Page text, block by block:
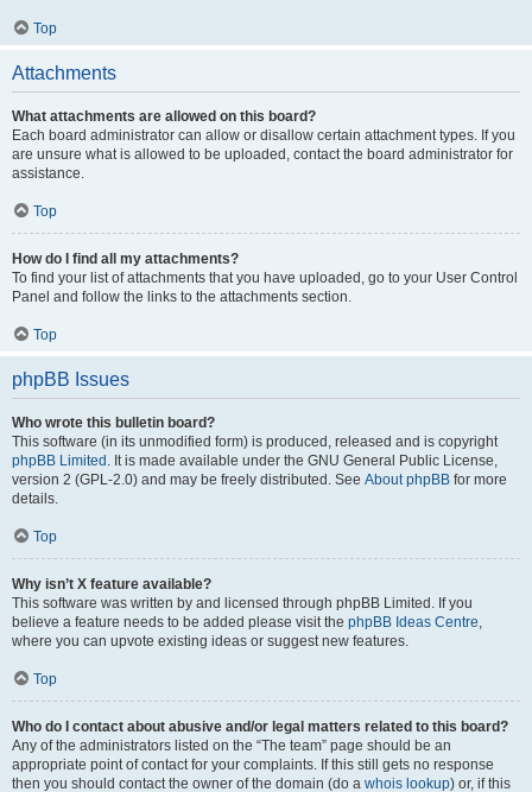
Top
Attachments
What attachments are allowed on this board?
Each board administrator can allow or disallow certain attachment types. If you
are unsure what is allowed to be uploaded, contact the board administrator for
assistance.
Top
How do I find all my attachments?
To find your list of attachments that you have uploaded, go to your User Control
Panel and follow the links to the attachments section.
Top
phpBB Issues
Who wrote this bulletin board?
This software (in its unmodified form) is produced, released and is copyright
phpBB Limited . It is made available under the GNU General Public License,
version 2 (GPL-2.0) and may be freely distributed. See About phpBB for more
details.
Top
Why isn’t X feature available?
This software was written by and licensed through phpBB Limited. If you
believe a feature needs to be added please visit the phpBB Ideas Centre,
where you can upvote existing ideas or suggest new features.
Top
Who do I contact about abusive and/or legal matters related to this board?
Any of the administrators listed on the “The team” page should be an
appropriate point of contact for your complaints. If this still gets no response
then you should contact the owner of the domain (do a whois lookup) or, if this